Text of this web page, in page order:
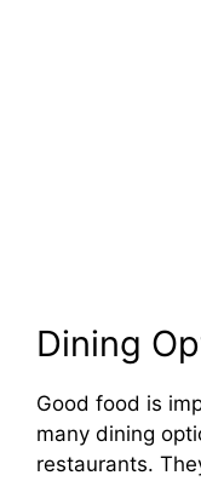
Dining
Good food is
many dining
restaurants.